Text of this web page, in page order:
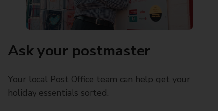
Ask your postmaster
Your local Post Office team can help get your
holiday essentials sorted.